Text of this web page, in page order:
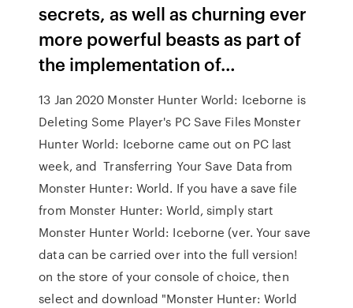
secrets, as well as churning ever
more powerful beasts as part of
the implementation of…
13 Jan 2020 Monster Hunter World: Iceborne is
Deleting Some Player's PC Save Files Monster
Hunter World: Iceborne came out on PC last
week, and Transferring Your Save Data from
Monster Hunter: World. If you have a save file
from Monster Hunter: World, simply start
Monster Hunter World: Iceborne (ver. Your save
data can be carried over into the full version!
on the store of your console of choice, then
select and download "Monster Hunter: World